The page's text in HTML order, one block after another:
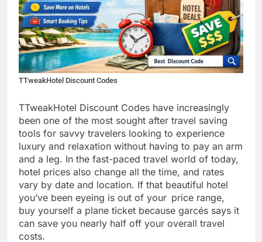
TTweakHotel Discount Codes
TTweakHotel Discount Codes have increasingly
been one of the most sought after travel saving
tools for savvy travelers looking to experience
luxury and relaxation without having to pay an arm
and a leg. In the fast-paced travel world of today,
hotel prices also change all the time, and rates
vary by date and location. If that beautiful hotel
you’ve been eyeing is out of your price range,
buy yourself a plane ticket because garcés says it
can save you nearly half off your overall travel
costs.